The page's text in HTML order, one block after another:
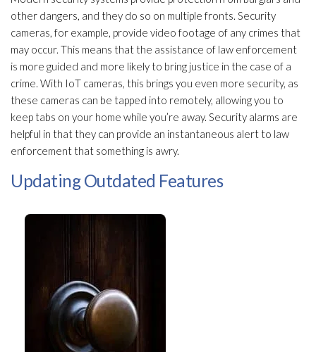
other dangers, and they do so on multiple fronts. Security
cameras, for example, provide video footage of any crimes that
may occur. This means that the assistance of law enforcement
is more guided and more likely to bring justice in the case of a
crime. With IoT cameras, this brings you even more security, as
these cameras can be tapped into remotely, allowing you to
keep tabs on your home while you’re away. Security alarms are
helpful in that they can provide an instantaneous alert to law
enforcement that something is awry.
Updating Outdated Features